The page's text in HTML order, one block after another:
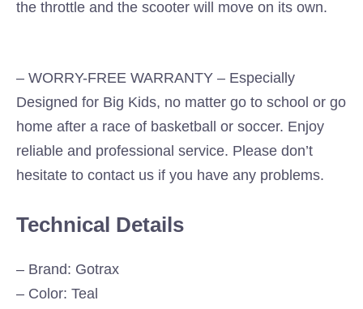
the throttle and the scooter will move on its own.
– WORRY-FREE WARRANTY – Especially
Designed for Big Kids, no matter go to school or go
home after a race of basketball or soccer. Enjoy
reliable and professional service. Please don’t
hesitate to contact us if you have any problems.
Technical Details
– Brand: Gotrax
– Color: Teal